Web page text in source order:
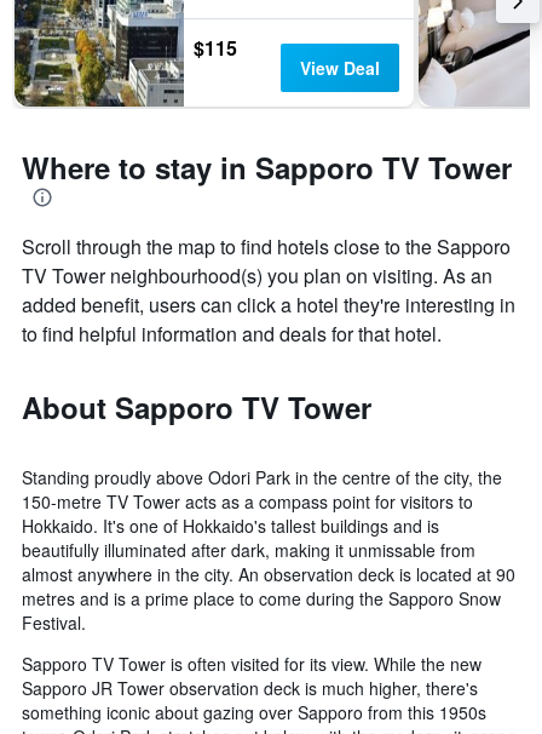
$115
View Deal
Where to stay in Sapporo TV Tower
Scroll through the map to find hotels close to the Sapporo
TV Tower neighbourhood(s) you plan on visiting. As an
added benefit, users can click a hotel they're interesting in
to find helpful information and deals for that hotel.
About Sapporo TV Tower
Standing proudly above Odori Park in the centre of the city, the
150-metre TV Tower acts as a compass point for visitors to
Hokkaido. It's one of Hokkaido's tallest buildings and is
beautifully illuminated after dark, making it unmissable from
almost anywhere in the city. An observation deck is located at 90
metres and is a prime place to come during the Sapporo Snow
Festival.
Sapporo TV Tower is often visited for its view. While the new
Sapporo JR Tower observation deck is much higher, there's
something iconic about gazing over Sapporo from this 1950s